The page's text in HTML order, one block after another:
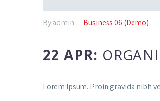
By admin Business 06 (Demo)
22 APR:
Lorem Ipsum. Proin gravida nibh